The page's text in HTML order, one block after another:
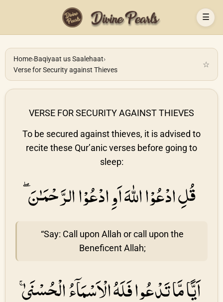
☰
Home›Baqiyaat us Saalehaat›
Verse for Security against Thieves
☆
VERSE FOR SECURITY AGAINST THIEVES
To be secured against thieves, it is advised to
recite these Qur’anic verses before going to
sleep:
قُلِ ادْعُوْا اللهَ اَوِ ادْعُوْا الرَّحْمَـٰنَ ۖ
“Say: Call upon Allah or call upon the
Beneficent Allah;
اَيًّا مَّا تَدْعُوا فَلَهُ الْاَسْمَاۤءُ الْحُسْنَىٰ ۚ